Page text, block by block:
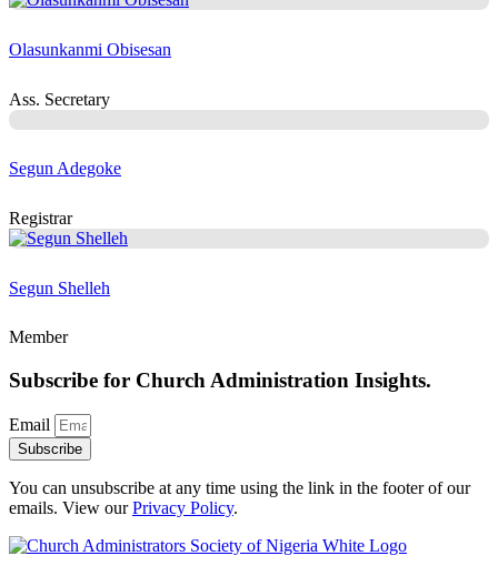
Olasunkanmi Obisesan
Ass. Secretary
Segun Adegoke
Registrar
Segun Shelleh
Member
Subscribe for Church Administration Insights.
Email
Subscribe
You can unsubscribe at any time using the link in the footer of our
emails. View ourPrivacy Policy.